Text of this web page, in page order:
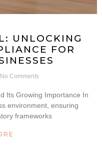
UNLOCKING
FOR
No Comments
Its Growing Importance In
environment, ensuring
frameworks